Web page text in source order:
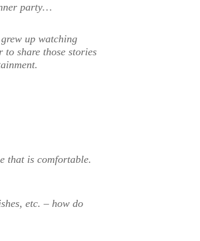
party…
up watching
to share those stories
that is comfortable.
etc. – how do